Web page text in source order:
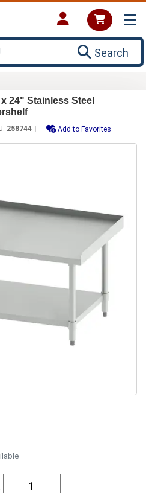
Search
24" Stainless Steel
258744 Add to Favorites